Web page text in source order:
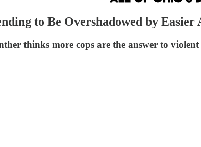
to Be Overshadowed by
thinks more cops are the answer to violent